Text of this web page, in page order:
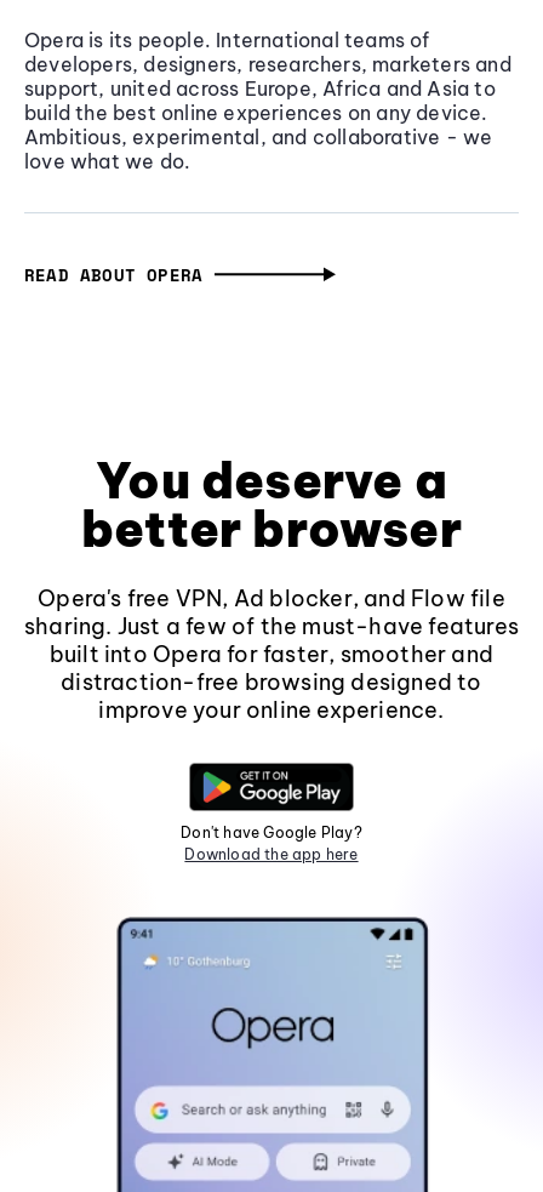
Opera is its people. International teams of
developers, designers, researchers, marketers and
support, united across Europe, Africa and Asia to
build the best online experiences on any device.
Ambitious, experimental, and collaborative - we
love what we do.
READ ABOUT OPERA
You deserve a
better browser
Opera's free VPN, Ad blocker, and Flow file
sharing. Just a few of the must-have features
built into Opera for faster, smoother and
distraction-free browsing designed to
improve your online experience.
Don't have Google Play?
Download the app here